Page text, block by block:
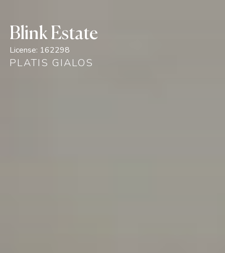
Blink Estate
License: 162298
PLATIS GIALOS